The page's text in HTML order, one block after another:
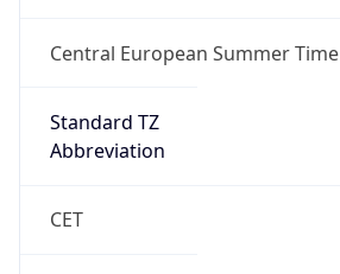
Central European Summer Time
Standard TZ
Abbreviation
CET